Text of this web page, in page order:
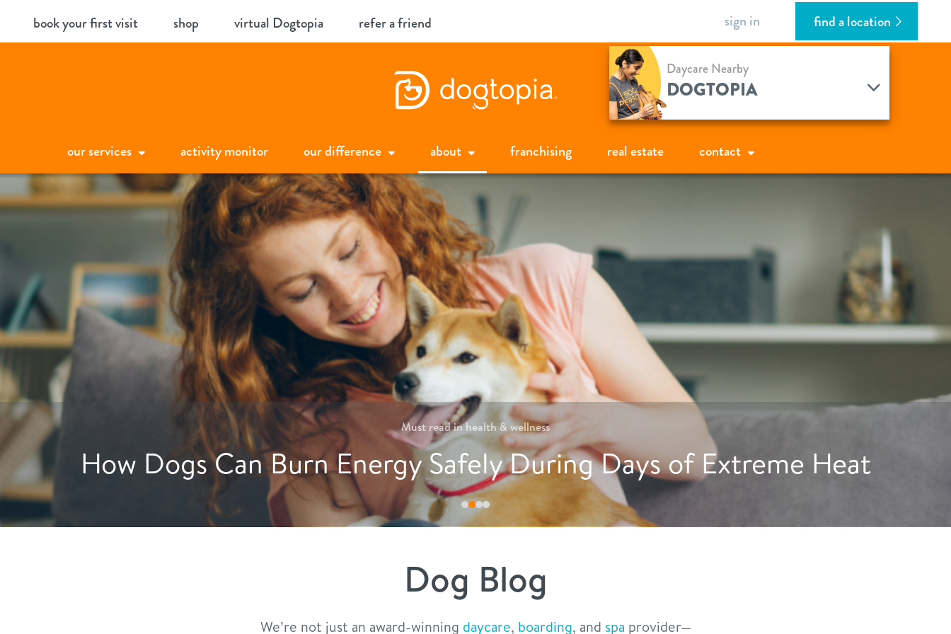
book your first visit shop virtual Dogtopia refer a friend sign in find a location
Daycare Nearby
DOGTOPIA
our services activity monitor our difference about franchising real estate contact
Must read innutrition
Hydration Hacks: Creative Ways to Encourage Dogs to Drink More
Dog Blog
We’re not just an award-winning daycare, boarding, and spa provider—